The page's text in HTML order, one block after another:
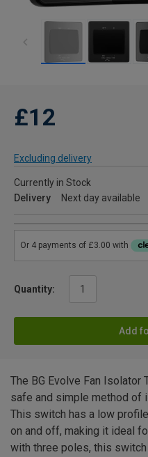
£12
Excluding delivery
Currently in Stock
Delivery
Next day available
Quantity:
Add
The BG Evolve Fan
safe and simple method of
This switch has a low
on and off, making it ideal
with three poles, this